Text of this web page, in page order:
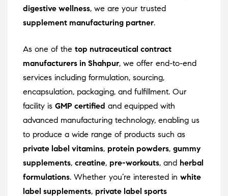
digestive wellness, we are your trusted
supplement manufacturing partner.
As one of the top nutraceutical contract
manufacturers in Shahpur, we offer end-to-end
services including formulation, sourcing,
encapsulation, packaging, and fulfillment. Our
facility is GMP certified and equipped with
advanced manufacturing technology, enabling us
to produce a wide range of products such as
private label vitamins, protein powders, gummy
supplements, creatine, pre-workouts, and herbal
formulations. Whether you’re interested in white
label supplements, private label sports